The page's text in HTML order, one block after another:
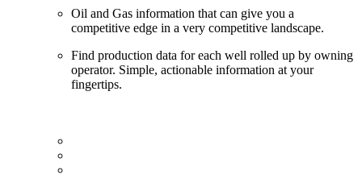
Oil and Gas information that can give you a
competitive edge in a very competitive landscape.
Find production data for each well rolled up by owning
operator. Simple, actionable information at your
fingertips.